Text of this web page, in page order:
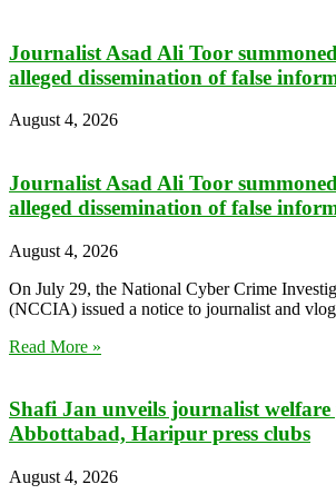
Journalist Asad Ali Toor
alleged dissemination of false
August 4, 2026
Journalist Asad Ali Toor
alleged dissemination of false
August 4, 2026
On July 29, the National Cyber Crime
(NCCIA) issued a notice to journalist and
Read More »
Shafi Jan unveils journalist welfare
Abbottabad, Haripur press clubs
August 4, 2026